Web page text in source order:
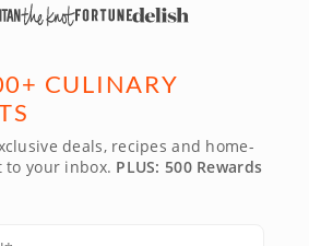
CULINARY
deals, recipes and home-
to your inbox. PLUS: 500 Rewards